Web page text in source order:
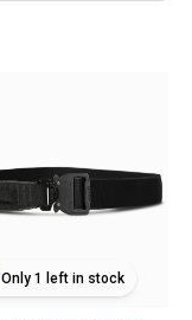
Only 1 left in stock